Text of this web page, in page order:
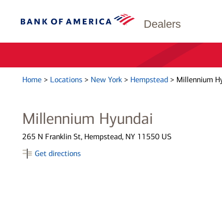
Dealers
Home > Locations > New York > Hempstead > Millennium
Millennium Hyundai
265 N Franklin St, Hempstead, NY 11550 US
Get directions